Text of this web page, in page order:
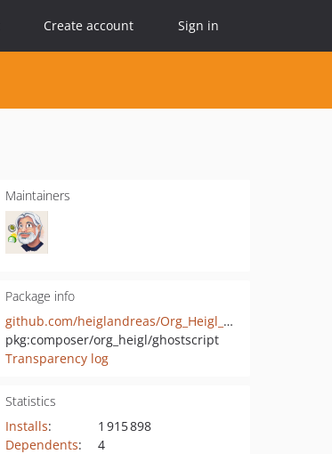
Create account Sign in
Maintainers
Package info
github.com/heiglandreas/Org_Heigl_Ghostscript
pkg:composer/org_heigl/ghostscript
Transparency log
Statistics
Installs:
1 915 898
Dependents:
4